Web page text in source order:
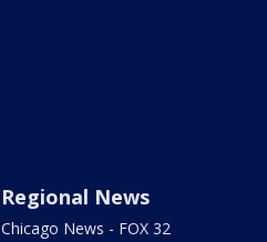
Regional News
Chicago News - FOX 32